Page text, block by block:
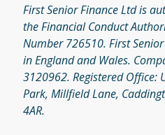
First Senior Finance Ltd is
the Financial Conduct
Number 726510. First
in England and Wales.
3120962. Registered Office:
Park, Millfield Lane,
4AR.